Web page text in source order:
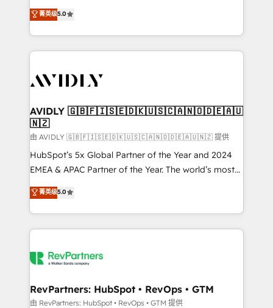
growth. As a triple-accredited HubSpot Solutions
Partner, we specialize in both strategic RevOps
planning and hands-on technical execution - building
the operational foundation companies need to
Healthcare - Financial Services - Managed IT (MSP) -
we help: ✔️ Full HubSpot implementations and portal
optimization ✔️ Data migrations, CRM architecture,
and reporting foundations ✔️ Custom integrations
and workflow automation ✔️ User adoption
programs, training, and enablement Through project-
partnerships, we guide organizations through the
revenue maturity model - delivering the right
grows.
菁英级5.0
AVIDLY 🇬🇧🇫🇮🇸🇪🇩🇰🇺🇸🇨🇦🇳🇴🇩🇪🇦🇺
🇳🇿
由 AVIDLY 🇬🇧🇫🇮🇸🇪🇩🇰🇺🇸🇨🇦🇳🇴🇩🇪🇦🇺🇳🇿 提供
HubSpot’s 5x Global Partner of the Year and 2024
EMEA & APAC Partner of the Year. The world’s most
experienced and fully accredited HubSpot Solutions
Partner. 🚀 With 2,750+ HubSpot projects delivered
and 370+ specialists across EMEA, APAC and NAM,
we de-risk complex CRM programmes and
multi-region migrations to AI-powered automation,
scale. 🏆 HubSpot’s CEO called us “the partner of the
future.” Others agree it is proof of trust built through
菁英级5.0
RevPartners: HubSpot • RevOps • GTM
由 RevPartners: HubSpot • RevOps • GTM 提供